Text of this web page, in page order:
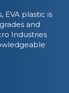
plastic is
and
Industries